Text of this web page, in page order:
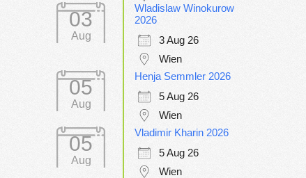
03
Aug
Wladislaw Winokurow
2026
3 Aug 26
Wien
05
Aug
Henja Semmler 2026
5 Aug 26
Wien
05
Aug
Vladimir Kharin 2026
5 Aug 26
Wien